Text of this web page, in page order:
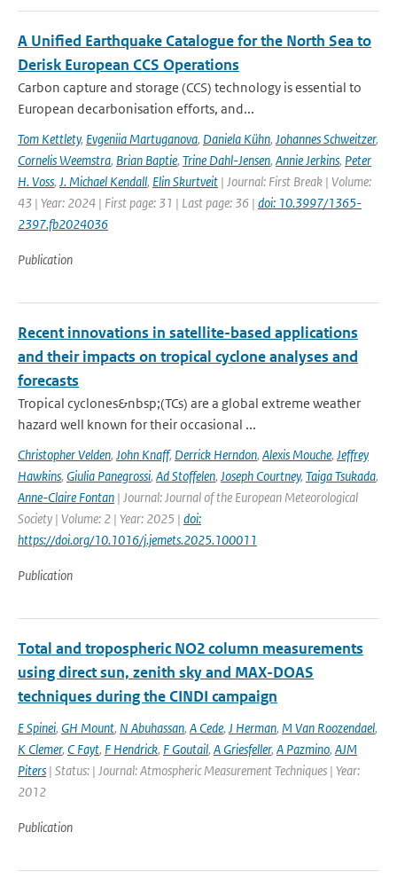
A Unified Earthquake Catalogue for the North Sea to
Derisk European CCS Operations
Carbon capture and storage (CCS) technology is essential to
European decarbonisation efforts, and...
Tom Kettlety, Evgeniia Martuganova, Daniela Kühn, Johannes Schweitzer,
Cornelis Weemstra, Brian Baptie, Trine Dahl-Jensen, Annie Jerkins, Peter
H. Voss, J. Michael Kendall, Elin Skurtveit | Journal: First Break | Volume:
43 | Year: 2024 | First page: 31 | Last page: 36 | doi: 10.3997/1365-
2397.fb2024036
Publication
Recent innovations in satellite-based applications
and their impacts on tropical cyclone analyses and
forecasts
Tropical cyclones&nbsp;(TCs) are a global extreme weather
hazard well known for their occasional ...
Christopher Velden, John Knaff, Derrick Herndon, Alexis Mouche, Jeffrey
Hawkins, Giulia Panegrossi, Ad Stoffelen, Joseph Courtney, Taiga Tsukada,
Anne-Claire Fontan | Journal: Journal of the European Meteorological
Society | Volume: 2 | Year: 2025 | doi:
https://doi.org/10.1016/j.jemets.2025.100011
Publication
Total and tropospheric NO2 column measurements
using direct sun, zenith sky and MAX-DOAS
techniques during the CINDI campaign
E Spinei, GH Mount, N Abuhassan, A Cede, J Herman, M Van Roozendael,
K Clemer, C Fayt, F Hendrick, F Goutail, A Griesfeller, A Pazmino, AJM
Piters | Status: | Journal: Atmospheric Measurement Techniques | Year:
2012
Publication